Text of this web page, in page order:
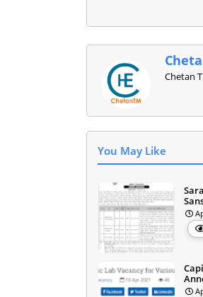
Chetan
You May Like